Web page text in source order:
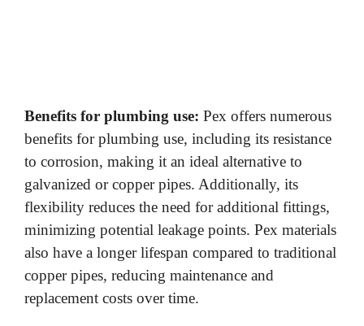
Benefits for plumbing use: Pex offers numerous
benefits for plumbing use, including its resistance
to corrosion, making it an ideal alternative to
galvanized or copper pipes. Additionally, its
flexibility reduces the need for additional fittings,
minimizing potential leakage points. Pex materials
also have a longer lifespan compared to traditional
copper pipes, reducing maintenance and
replacement costs over time.